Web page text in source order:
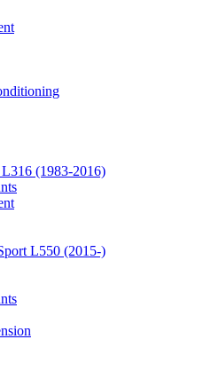
(1983-2016)
L550 (2015-)